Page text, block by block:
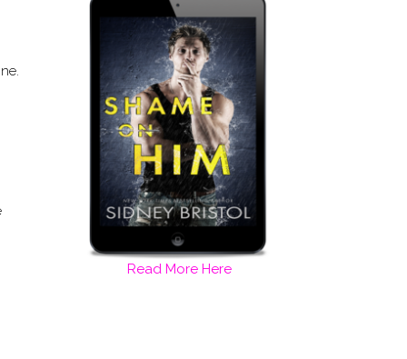
Read More Here